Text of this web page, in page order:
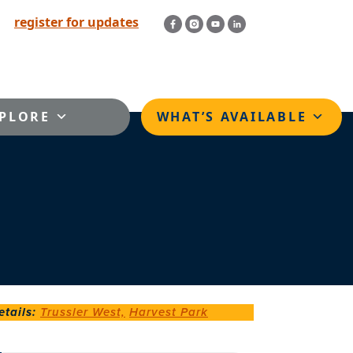
register for updates
WHAT’S AVAILABLE
: Trussler West, Harvest Park